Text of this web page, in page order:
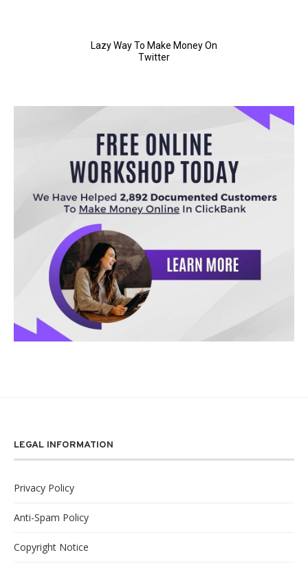
LEGAL INFORMATION
Privacy Policy
Anti-Spam Policy
Copyright Notice